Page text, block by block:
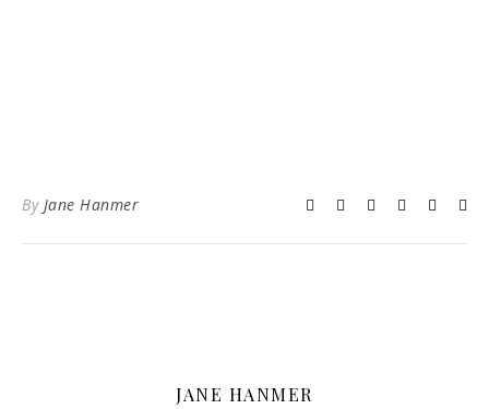
By Jane Hanmer
JANE HANMER